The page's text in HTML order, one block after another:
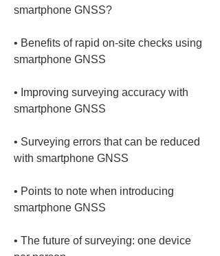
• Benefits of rapid on‑site checks using
• Improving surveying accuracy with
• Surveying errors that can be reduced
• Points to note when introducing
• The future of surveying: one device